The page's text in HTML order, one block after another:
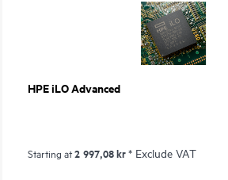
HPE iLO Advanced
Starting at2 997,08 kr* Exclude VAT